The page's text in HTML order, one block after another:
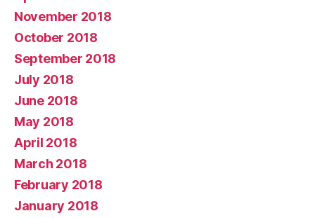
November 2018
October 2018
September 2018
July 2018
June 2018
May 2018
April 2018
March 2018
February 2018
January 2018